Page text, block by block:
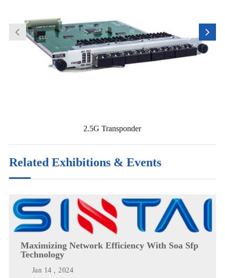
2.5G Transponder
Related Exhibitions & Events
Maximizing Network Efficiency With Soa Sfp
Technology
Jan 14 , 2024